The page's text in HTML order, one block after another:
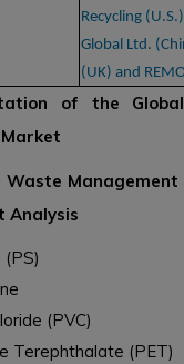
Recycling
Global Ltd.
(UK) and
of the
Waste
Analysis
(PVC)
Terephthalate (PET)